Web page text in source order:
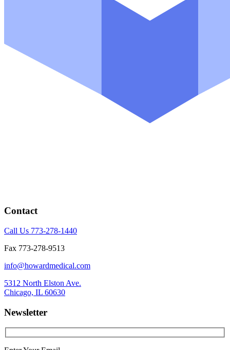
Contact
Call Us 773-278-1440
Fax 773-278-9513
info@howardmedical.com
5312 North Elston Ave.
Chicago, IL 60630
Newsletter